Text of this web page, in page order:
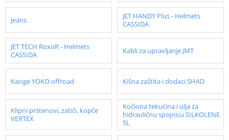
Jeans
JET HANDY Plus - Helmets
CASSIDA
JET TECH RoxoR - Helmets
CASSIDA
Kabli za upravljanje JMT
Kacige YOKO offroad Kišna zaštita i dodaci SHAD
Klipni prstenovi, zatiči, kopče
VERTEX
Kočiona tekućina i ulja za
hidrauličnu spojnicu SILKOLENE
5L